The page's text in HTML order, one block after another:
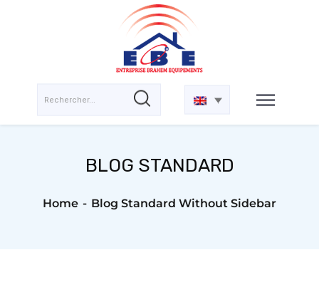
BLOG STANDARD
Home Blog Standard Without Sidebar